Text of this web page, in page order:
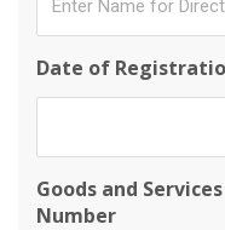
Date of
Goods and
Number